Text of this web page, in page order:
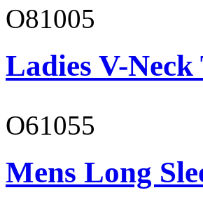
O81005
Ladies V-
O61055
Mens Long